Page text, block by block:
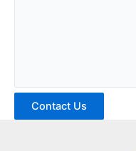
Contact Us